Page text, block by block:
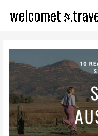
content
reasons
why
you
should
skip
South
Australia